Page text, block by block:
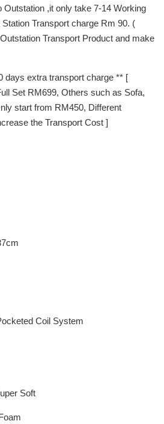
,it only take 7-14 Working
Transport charge Rm 90. (
Transport Product and make
days extra transport charge ** [
Set RM699, Others such as Sofa,
start from RM450, Different
the Transport Cost ]
Coil System
Soft